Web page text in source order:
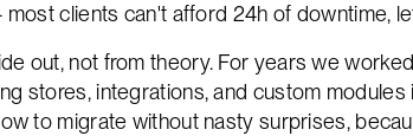
clients can't afford 24h of downtime,
out, not from theory. For years we
stores, integrations, and custom modules
to migrate without nasty surprises,